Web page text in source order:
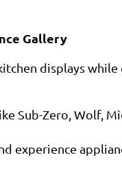
Gallery
displays
Sub-Zero, Wolf,
experience